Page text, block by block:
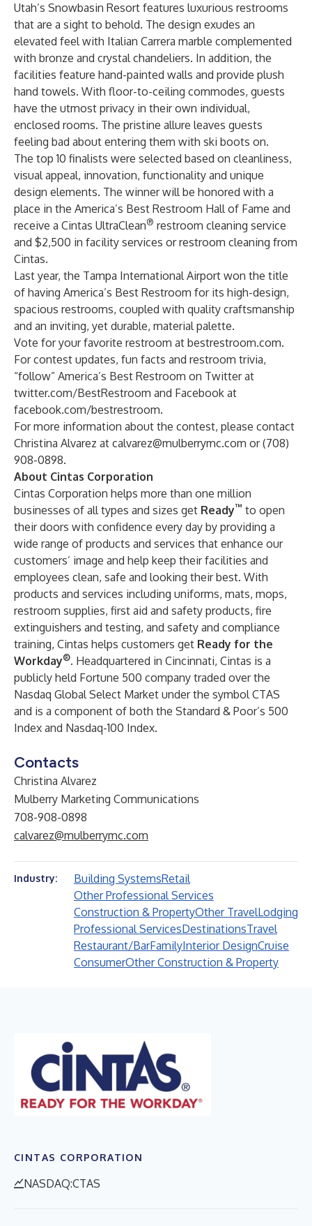
Utah’s Snowbasin Resort features luxurious restrooms
that are a sight to behold. The design exudes an
elevated feel with Italian Carrera marble complemented
with bronze and crystal chandeliers. In addition, the
facilities feature hand-painted walls and provide plush
hand towels. With floor-to-ceiling commodes, guests
have the utmost privacy in their own individual,
enclosed rooms. The pristine allure leaves guests
feeling bad about entering them with ski boots on.
The top 10 finalists were selected based on cleanliness,
visual appeal, innovation, functionality and unique
design elements. The winner will be honored with a
place in the America’s Best Restroom Hall of Fame and
receive a Cintas UltraClean® restroom cleaning service
and $2,500 in facility services or restroom cleaning from
Cintas.
Last year, the Tampa International Airport won the title
of having America’s Best Restroom for its high-design,
spacious restrooms, coupled with quality craftsmanship
and an inviting, yet durable, material palette.
Vote for your favorite restroom at bestrestroom.com.
For contest updates, fun facts and restroom trivia,
“follow” America’s Best Restroom on Twitter at
twitter.com/BestRestroom and Facebook at
facebook.com/bestrestroom.
For more information about the contest, please contact
Christina Alvarez at calvarez@mulberrymc.com or (708)
908-0898.
About Cintas Corporation
Cintas Corporation helps more than one million
businesses of all types and sizes get Ready™ to open
their doors with confidence every day by providing a
wide range of products and services that enhance our
customers’ image and help keep their facilities and
employees clean, safe and looking their best. With
products and services including uniforms, mats, mops,
restroom supplies, first aid and safety products, fire
extinguishers and testing, and safety and compliance
training, Cintas helps customers get Ready for the
Workday®. Headquartered in Cincinnati, Cintas is a
publicly held Fortune 500 company traded over the
Nasdaq Global Select Market under the symbol CTAS
and is a component of both the Standard & Poor’s 500
Index and Nasdaq-100 Index.
Contacts
Christina Alvarez
Mulberry Marketing Communications
708-908-0898
calvarez@mulberrymc.com
Industry: Building SystemsRetail
Other Professional Services
Construction & PropertyOther TravelLodging
Professional ServicesDestinationsTravel
Restaurant/BarFamilyInterior DesignCruise
ConsumerOther Construction & Property
CINTAS CORPORATION
NASDAQ:CTAS